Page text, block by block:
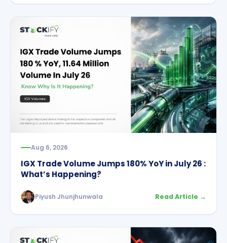
Aug 6, 2026
IGX Trade Volume Jumps 180% YoY in July 26 :
What’s Happening?
Piyush Jhunjhunwala Read Article →